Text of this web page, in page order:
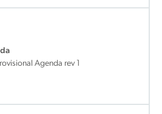
Agenda rev 1